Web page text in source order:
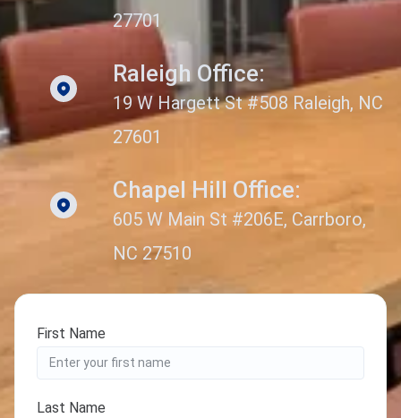
27701
Raleigh Office:
19 W Hargett St #508 Raleigh, NC
27601
Chapel Hill Office:
605 W Main St #206E, Carrboro,
NC 27510
First Name
Last Name